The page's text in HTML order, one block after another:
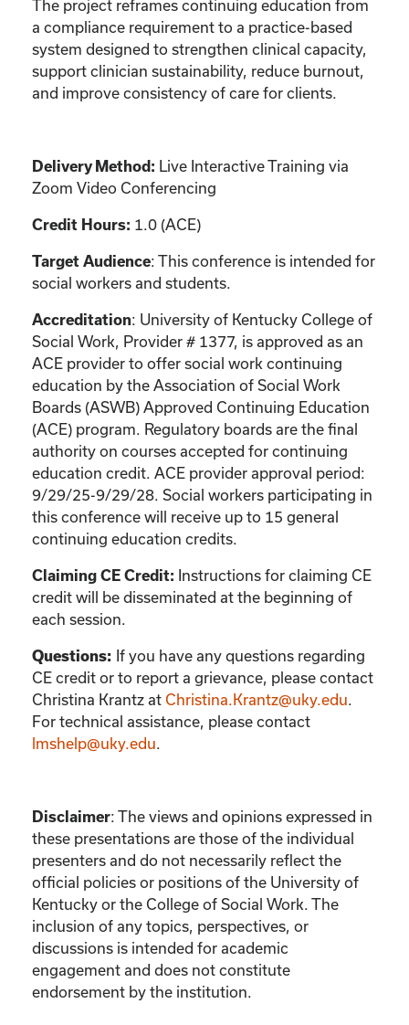
The project reframes continuing education from
a compliance requirement to a practice-based
system designed to strengthen clinical capacity,
support clinician sustainability, reduce burnout,
and improve consistency of care for clients.
Delivery Method: Live Interactive Training via
Zoom Video Conferencing
Credit Hours: 1.0 (ACE)
Target Audience: This conference is intended for
social workers and students.
Accreditation: University of Kentucky College of
Social Work, Provider # 1377, is approved as an
ACE provider to offer social work continuing
education by the Association of Social Work
Boards (ASWB) Approved Continuing Education
(ACE) program. Regulatory boards are the final
authority on courses accepted for continuing
education credit. ACE provider approval period:
9/29/25-9/29/28. Social workers participating in
this conference will receive up to 15 general
continuing education credits.
Claiming CE Credit: Instructions for claiming CE
credit will be disseminated at the beginning of
each session.
Questions: If you have any questions regarding
CE credit or to report a grievance, please contact
Christina Krantz at Christina.Krantz@uky.edu
For technical assistance, please contact
lmshelp@uky.edu
Disclaimer: The views and opinions expressed in
these presentations are those of the individual
presenters and do not necessarily reflect the
official policies or positions of the University of
Kentucky or the College of Social Work. The
inclusion of any topics, perspectives, or
discussions is intended for academic
engagement and does not constitute
endorsement by the institution.